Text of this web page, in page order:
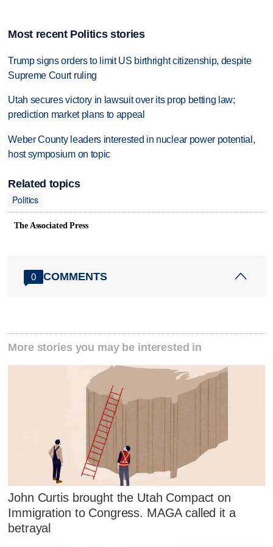
Most recent Politics stories
Trump signs orders to limit US birthright citizenship, despite
Supreme Court ruling
Utah secures victory in lawsuit over its prop betting law;
prediction market plans to appeal
Weber County leaders interested in nuclear power potential,
host symposium on topic
Related topics
Politics
The Associated Press
0 COMMENTS
More stories you may be interested in
John Curtis brought the Utah Compact on
Immigration to Congress. MAGA called it a
betrayal